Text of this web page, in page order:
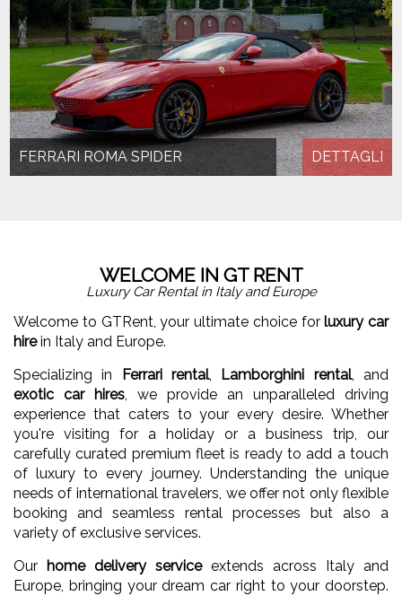
FERRARI ROMA SPIDER DETTAGLI
WELCOME IN GT RENT
Luxury Car Rental in Italy and Europe
Welcome to GTRent, your ultimate choice forluxury car
hirein Italy and Europe.
Specializing in
Ferrari rental, Lamborghini rental, and
exotic car hires, we provide an unparalleled driving
experience that caters to your every desire. Whether
you're visiting for a holiday or a business trip, our
carefully curated premium fleet is ready to add a touch
of luxury to every journey. Understanding the unique
needs of international travelers, we offer not only flexible
booking and seamless rental processes but also a
variety of exclusive services.
Our
home delivery serviceextends across Italy and
Europe, bringing your dream car right to your doorstep.